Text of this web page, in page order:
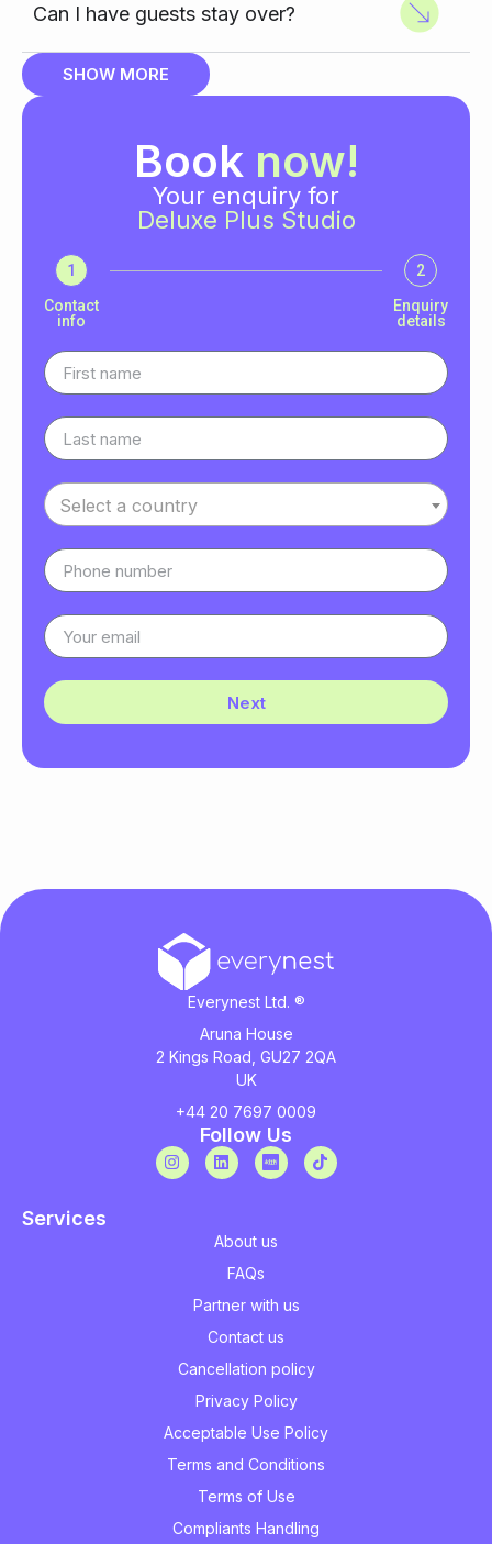
Can I have guests stay over?
SHOW MORE
Book now!
Your enquiry for
Deluxe Plus Studio
1
Contact
info
2
Enquiry
details
Select a country
Next
Everynest Ltd. ®
Aruna House
2 Kings Road, GU27 2QA
UK
+44 20 7697 0009
Follow Us
Services
About us
FAQs
Partner with us
Contact us
Cancellation policy
Privacy Policy
Acceptable Use Policy
Terms and Conditions
Terms of Use
Compliants Handling